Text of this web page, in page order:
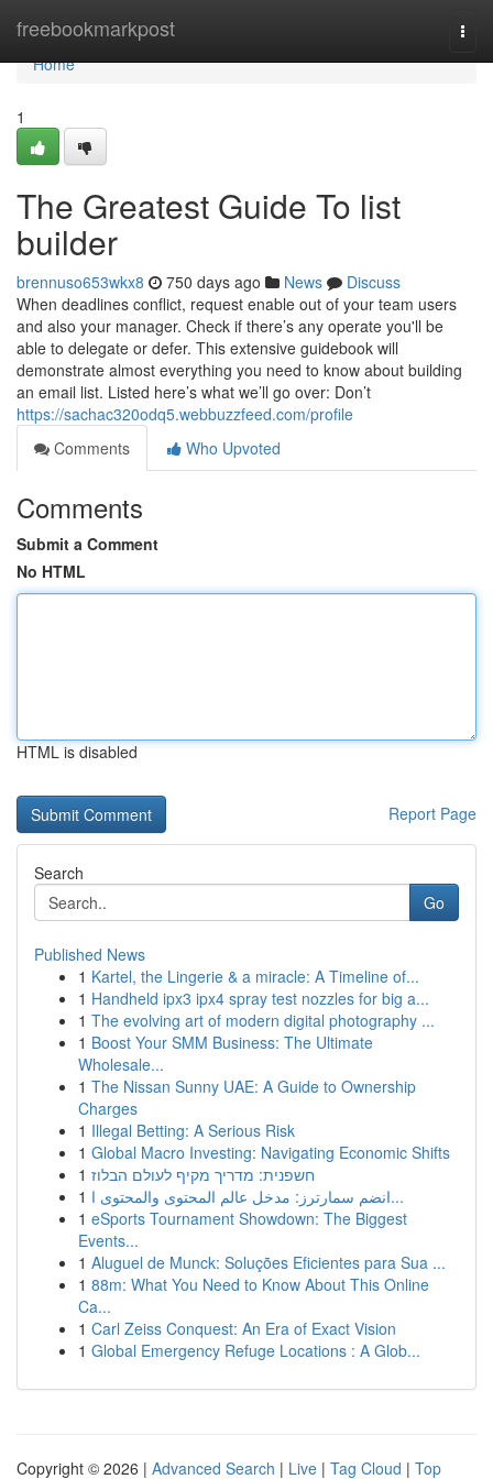
freebookmarkpost
Home
Home
1
The Greatest Guide To list
builder
brennuso653wkx8 750 days ago News
Discuss
When deadlines conflict, request enable out of your team users
and also your manager. Check if there’s any operate you'll be
able to delegate or defer. This extensive guidebook will
demonstrate almost everything you need to know about building
an email list. Listed here’s what we’ll go over: Don’t
https://sachac320odq5.webbuzzfeed.com/profile
Comments
Who Upvoted
Comments
Submit a Comment
No HTML
HTML is disabled
Report Page
Search
Go
Published News
1 Kartel, the Lingerie & a miracle: A Timeline of...
1 Handheld ipx3 ipx4 spray test nozzles for big a...
1 The evolving art of modern digital photography ...
1 Boost Your SMM Business: The Ultimate
Wholesale...
1 The Nissan Sunny UAE: A Guide to Ownership
Charges
1 Illegal Betting: A Serious Risk
1 Global Macro Investing: Navigating Economic Shifts
1 חשפנית: מדריך מקיף לעולם הבלוז
1
انضم سمارترز: مدخل عالم المحتوى والمحتوى ا...
1 eSports Tournament Showdown: The Biggest
Events...
1 Aluguel de Munck: Soluções Eficientes para Sua ...
1 88m: What You Need to Know About This Online
Ca...
1 Carl Zeiss Conquest: An Era of Exact Vision
1 Global Emergency Refuge Locations : A Glob...
Copyright © 2026 | Advanced Search | Live | Tag Cloud | Top